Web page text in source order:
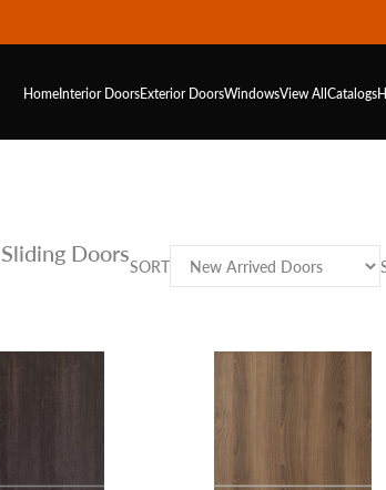
HomeInterior DoorsExterior DoorsWindowsView AllCatalogs
DoorsSORT